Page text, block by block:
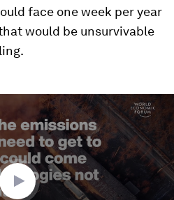
face one week per year
would be unsurvivable